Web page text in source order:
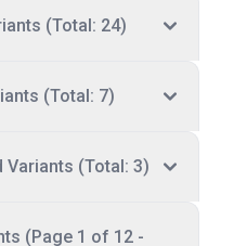
(Total: 24)
(Total: 7)
Variants (Total: 3)
-